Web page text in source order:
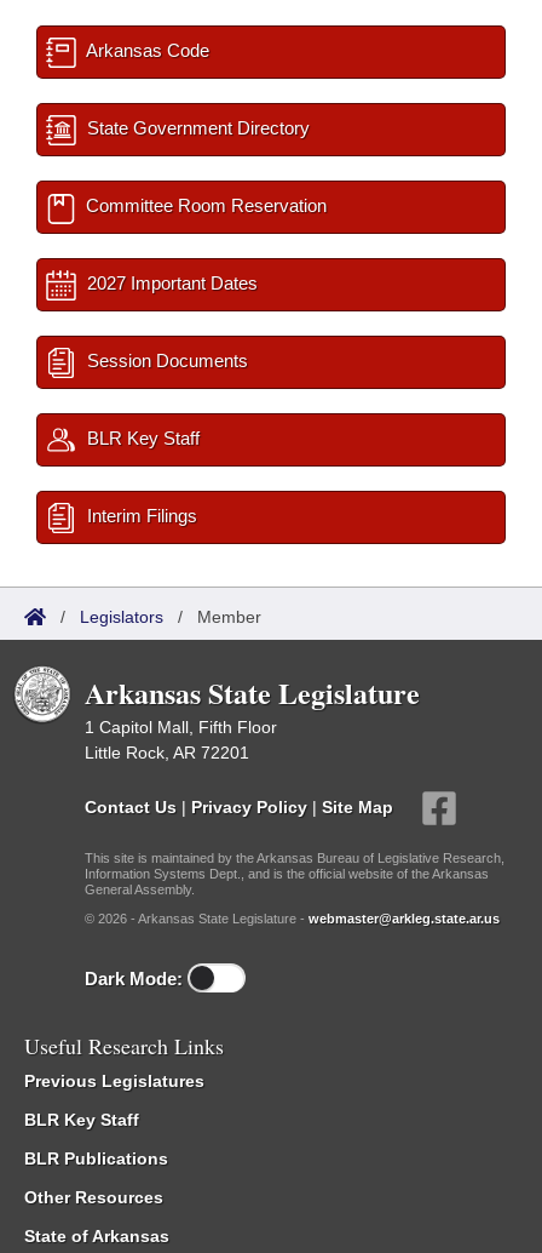
Arkansas Code
State Government Directory
Committee Room Reservation
2027 Important Dates
Session Documents
BLR Key Staff
Interim Filings
/ Legislators / Member
Arkansas State Legislature
1 Capitol Mall, Fifth Floor
Little Rock, AR 72201
Contact Us | Privacy Policy | Site Map
This site is maintained by the Arkansas Bureau of Legislative Research,
Information Systems Dept., and is the official website of the Arkansas
General Assembly.
© 2026 - Arkansas State Legislature - webmaster@arkleg.state.ar.us
Dark Mode:
Useful Research Links
Previous Legislatures
BLR Key Staff
BLR Publications
Other Resources
State of Arkansas